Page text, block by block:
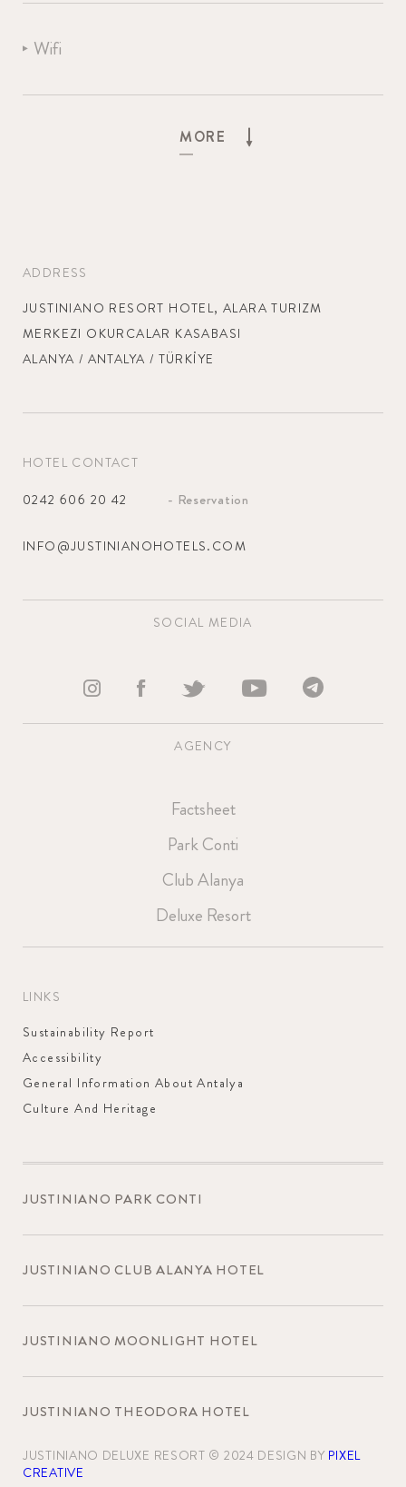
OUR HOTEL
GALLERY
SUMMER CONCEPT
JUSTINIANO PARK
ENGLISH
REZERVASON WIDGET ALANI
Wifi
Bathroom amenities
Hair dryer
Safety Deposit Box
Minibar
Telephone
MORE
ADDRESS
JUSTINIANO RESORT HOTEL, ALARA TURIZM
MERKEZI OKURCALAR KASABASI
ALANYA / ANTALYA / TÜRKİYE
HOTEL CONTACT
0242 606 20 42 - Reservation
INFO@JUSTINIANOHOTELS.COM
SOCIAL MEDIA
AGENCY
Factsheet
Park Conti
Club Alanya
Deluxe Resort
LINKS
Sustainability Report
Accessibility
General Information About Antalya
Culture And Heritage
JUSTINIANO PARK CONTI
JUSTINIANO CLUB ALANYA HOTEL
JUSTINIANO MOONLIGHT HOTEL
JUSTINIANO THEODORA HOTEL
JUSTINIANO DELUXE RESORT © 2024 DESIGN BY PIXEL
CREATIVE